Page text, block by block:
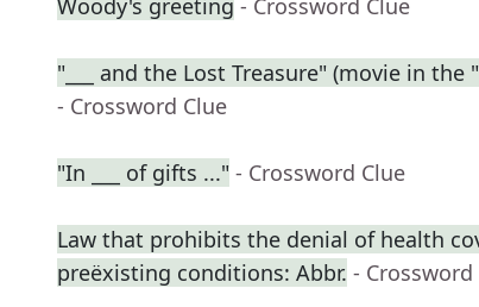
Woody's greeting - Crossword Clue
"___ and the Lost Treasure" (movie in the
- Crossword Clue
"In ___ of gifts ..." - Crossword Clue
Law that prohibits the denial of health
preëxisting conditions: Abbr. - Crossword